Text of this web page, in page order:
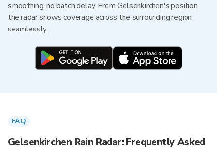
smoothing, no batch delay. From Gelsenkirchen's position
the radar shows coverage across the surrounding region
seamlessly.
FAQ
Gelsenkirchen Rain Radar: Frequently Asked